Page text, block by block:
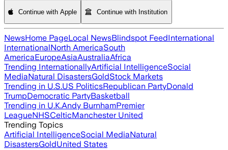
Continue with Apple Continue with Institution
NewsHome PageLocal NewsBlindspot FeedInternational
InternationalNorth AmericaSouth
AmericaEuropeAsiaAustraliaAfrica
Trending InternationallyArtificial IntelligenceSocial
MediaNatural DisastersGoldStock Markets
Trending in U.S.US PoliticsRepublican PartyDonald
TrumpDemocratic PartyBasketball
Trending in U.K.Andy BurnhamPremier
LeagueNHSCelticManchester United
Trending Topics
Artificial IntelligenceSocial MediaNatural
DisastersGoldUnited States